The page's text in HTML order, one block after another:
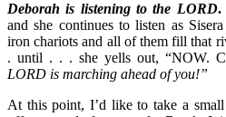
Deborah is listening to the LORD.
and she continues to listen as
iron chariots and all of them fill that
. until . . . she yells out, “NOW.
LORD is marching ahead of you!”
At this point, I’d like to take a